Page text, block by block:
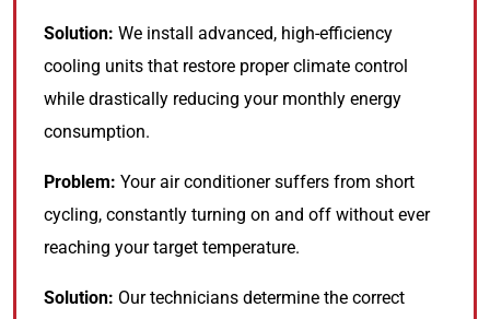
Solution: We install advanced, high-efficiency
cooling units that restore proper climate control
while drastically reducing your monthly energy
consumption.
Problem: Your air conditioner suffers from short
cycling, constantly turning on and off without ever
reaching your target temperature.
Solution: Our technicians determine the correct